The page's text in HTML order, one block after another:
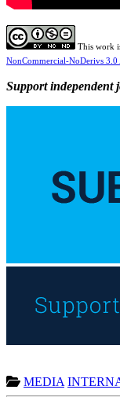
This work
NonCommercial-NoDerivs 3.0
Support independent
MEDIA